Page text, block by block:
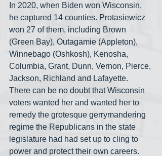
In 2020, when Biden won Wisconsin,
he captured 14 counties. Protasiewicz
won 27 of them, including Brown
(Green Bay), Outagamie (Appleton),
Winnebago (Oshkosh), Kenosha,
Columbia, Grant, Dunn, Vernon, Pierce,
Jackson, Richland and Lafayette.
There can be no doubt that Wisconsin
voters wanted her and wanted her to
remedy the grotesque gerrymandering
regime the Republicans in the state
legislature had had set up to cling to
power and protect their own careers.